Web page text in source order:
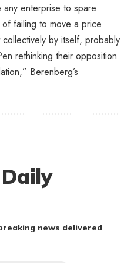
enterprise to spare
failing to move a price
by itself, probably
rethinking their opposition
Berenberg’s
news delivered